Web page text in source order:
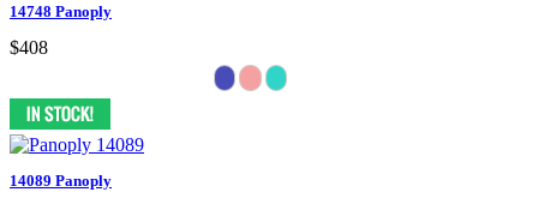
14748 Panoply
$408
14089 Panoply